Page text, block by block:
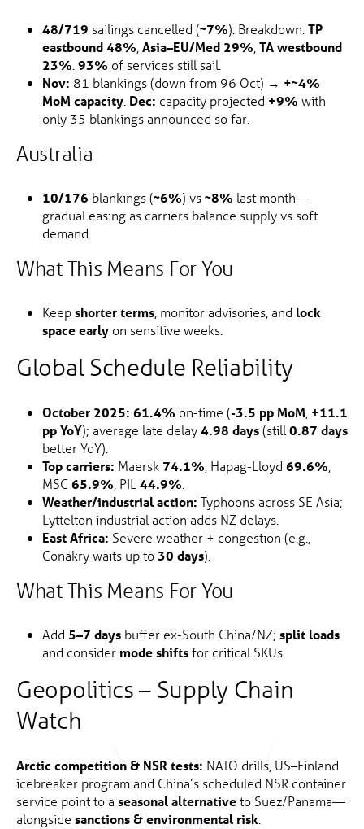
48/719 sailings cancelled (~7%). Breakdown:TP
eastbound 48% Asia–EU/Med 29% TA westbound
23% 93% of services still sail.
Nov: 81 blankings (down from 96 Oct) → +~4%
MoM capacity Dec: capacity projected +9% with
only 35 blankings announced so far.
Australia
10/176 blankings (~6%) vs~8% last month—
gradual easing as carriers balance supply vs soft
demand.
What This Means For You
Keepshorter terms , monitor advisories, and lock
space early on sensitive weeks.
Global Schedule Reliability
October 2025: 61.4% on-time (-3.5 pp MoM +11.1
pp YoY); average late delay4.98 days(still 0.87 days
better YoY).
Top carriers: Maersk 74.1% , Hapag-Lloyd 69.6%
MSC 65.9% , PIL 44.9%
Weather/industrial action: Typhoons across SE Asia;
Lyttelton industrial action adds NZ delays.
East Africa: Severe weather + congestion (e.g.,
Conakry waits up to30 days).
What This Means For You
Add 5–7 days buffer ex-South China/NZ; split loads
and consider mode shiftsfor critical SKUs.
Geopolitics – Supply Chain
Watch
Arctic competition & NSR tests: NATO drills, US–Finland
icebreaker program and China’s scheduled NSR container
service point to a seasonal alternativeto Suez/Panama—
alongside sanctions & environmental risk